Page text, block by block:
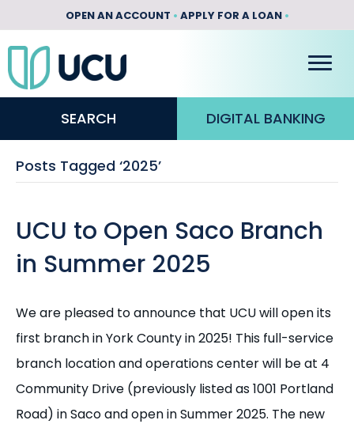
OPEN AN ACCOUNT • APPLY FOR A LOAN•
SEARCH DIGITAL BANKING
Posts Tagged ‘2025’
UCU to Open Saco Branch
in Summer 2025
We are pleased to announce that UCU will open its
first branch in York County in 2025! This full-service
branch location and operations center will be at 4
Community Drive (previously listed as 1001 Portland
Road) in Saco and open in Summer 2025. The new